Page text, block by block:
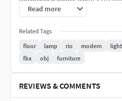
Read more
Related Tags
floor
lamp rio modern
fbx
obj furniture
REVIEWS & COMMENTS